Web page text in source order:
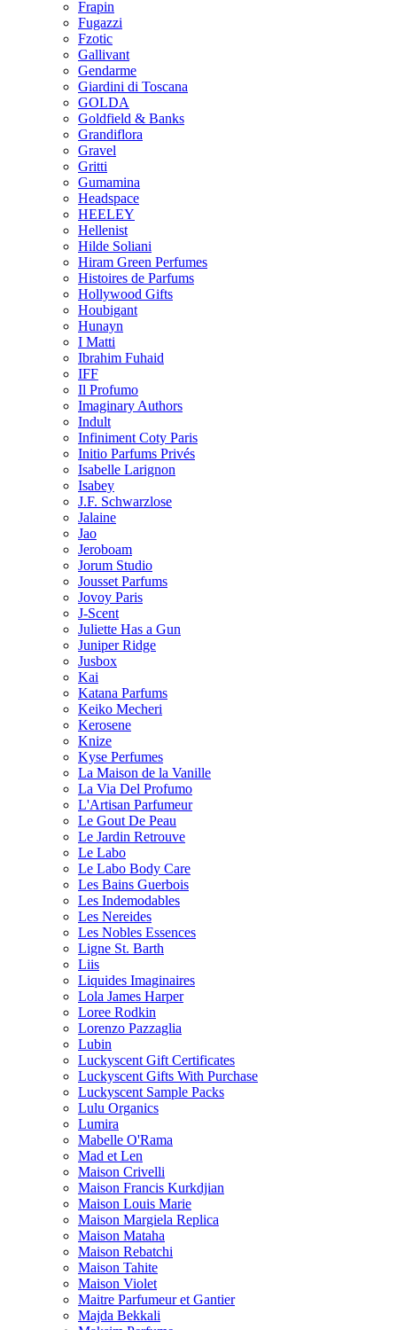
Frapin
Fugazzi
Fzotic
Gallivant
Gendarme
Giardini di Toscana
GOLDA
Goldfield & Banks
Grandiflora
Gravel
Gritti
Gumamina
Headspace
HEELEY
Hellenist
Hilde Soliani
Hiram Green Perfumes
Histoires de Parfums
Hollywood Gifts
Houbigant
Hunayn
I Matti
Ibrahim Fuhaid
IFF
Il Profumo
Imaginary Authors
Indult
Infiniment Coty Paris
Initio Parfums Privés
Isabelle Larignon
Isabey
J.F. Schwarzlose
Jalaine
Jao
Jeroboam
Jorum Studio
Jousset Parfums
Jovoy Paris
J-Scent
Juliette Has a Gun
Juniper Ridge
Jusbox
Kai
Katana Parfums
Keiko Mecheri
Kerosene
Knize
Kyse Perfumes
La Maison de la Vanille
La Via Del Profumo
L'Artisan Parfumeur
Le Gout De Peau
Le Jardin Retrouve
Le Labo
Le Labo Body Care
Les Bains Guerbois
Les Indemodables
Les Nereides
Les Nobles Essences
Ligne St. Barth
Liis
Liquides Imaginaires
Lola James Harper
Loree Rodkin
Lorenzo Pazzaglia
Lubin
Luckyscent Gift Certificates
Luckyscent Gifts With Purchase
Luckyscent Sample Packs
Lulu Organics
Lumira
Mabelle O'Rama
Mad et Len
Maison Crivelli
Maison Francis Kurkdjian
Maison Louis Marie
Maison Margiela Replica
Maison Mataha
Maison Rebatchi
Maison Tahite
Maison Violet
Maitre Parfumeur et Gantier
Majda Bekkali